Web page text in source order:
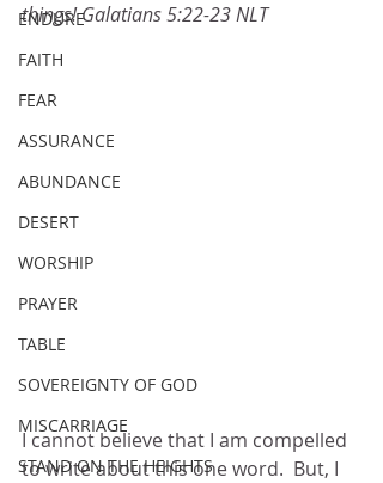
ENDURE
FAITH
FEAR
ASSURANCE
ABUNDANCE
DESERT
WORSHIP
PRAYER
TABLE
SOVEREIGNTY OF GOD
MISCARRIAGE
STAND ON THE HEIGHTS
things! Galatians 5:22-23 NLT
I cannot believe that I am compelled
to write about this one word.  But, I